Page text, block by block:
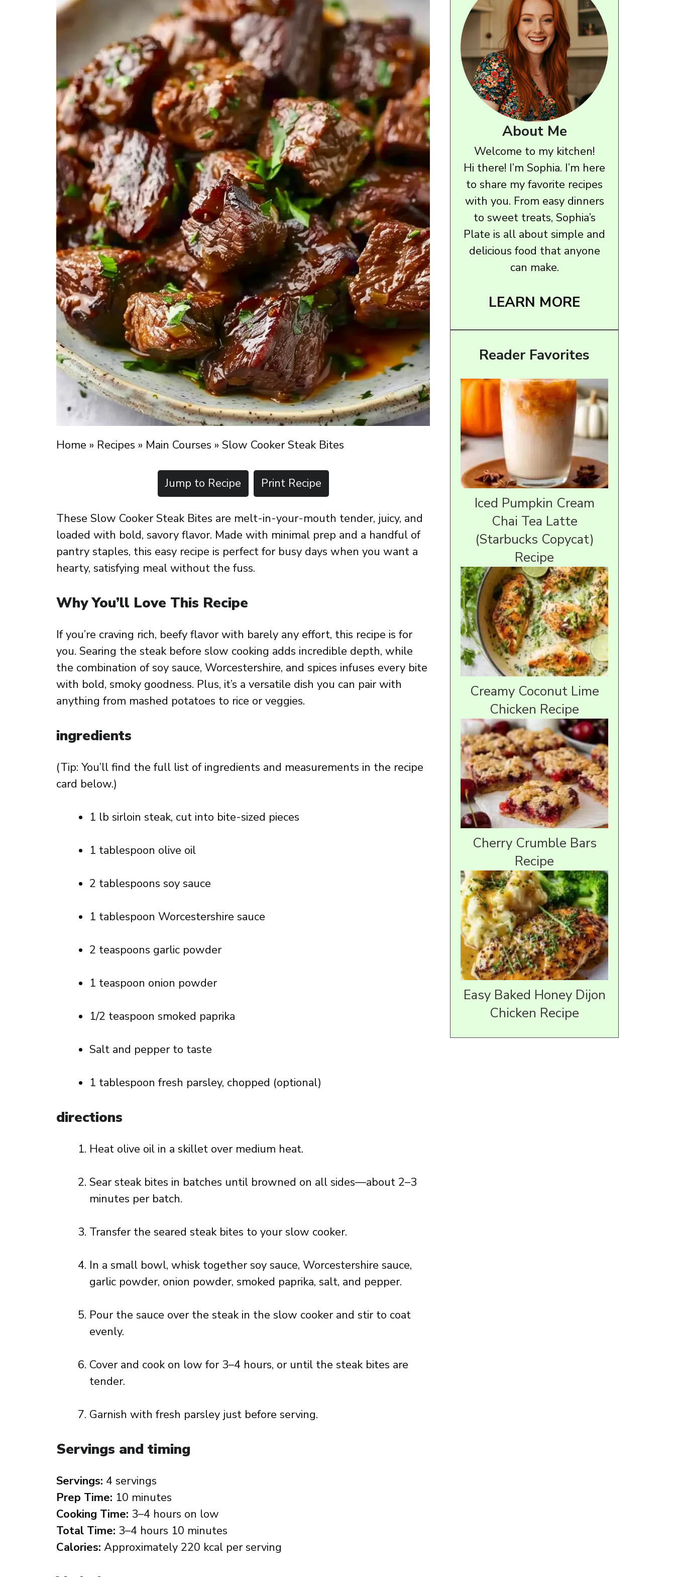
Home » Recipes » Main Courses » Slow Cooker Steak Bites
Jump to Recipe Print Recipe
These Slow Cooker Steak Bites are melt-in-your-mouth tender, juicy, and
loaded with bold, savory flavor. Made with minimal prep and a handful of
pantry staples, this easy recipe is perfect for busy days when you want a
hearty, satisfying meal without the fuss.
Why You’ll Love This Recipe
If you’re craving rich, beefy flavor with barely any effort, this recipe is for
you. Searing the steak before slow cooking adds incredible depth, while
the combination of soy sauce, Worcestershire, and spices infuses every bite
with bold, smoky goodness. Plus, it’s a versatile dish you can pair with
anything from mashed potatoes to rice or veggies.
ingredients
(Tip: You’ll find the full list of ingredients and measurements in the recipe
card below.)
1 lb sirloin steak, cut into bite-sized pieces
1 tablespoon olive oil
2 tablespoons soy sauce
1 tablespoon Worcestershire sauce
2 teaspoons garlic powder
1 teaspoon onion powder
1/2 teaspoon smoked paprika
Salt and pepper to taste
1 tablespoon fresh parsley, chopped (optional)
directions
Heat olive oil in a skillet over medium heat.
Sear steak bites in batches until browned on all sides—about 2–3
minutes per batch.
Transfer the seared steak bites to your slow cooker.
In a small bowl, whisk together soy sauce, Worcestershire sauce,
garlic powder, onion powder, smoked paprika, salt, and pepper.
Pour the sauce over the steak in the slow cooker and stir to coat
evenly.
Cover and cook on low for 3–4 hours, or until the steak bites are
tender.
Garnish with fresh parsley just before serving.
Servings and timing
Servings: 4 servings
Prep Time: 10 minutes
Cooking Time: 3–4 hours on low
Total Time: 3–4 hours 10 minutes
Calories: Approximately 220 kcal per serving
About Me
Welcome to my kitchen!
Hi there! I’m Sophia. I’m here
to share my favorite recipes
with you. From easy dinners
to sweet treats, Sophia’s
Plate is all about simple and
delicious food that anyone
can make.
LEARN MORE
Reader Favorites
Iced Pumpkin Cream
Chai Tea Latte
(Starbucks Copycat)
Recipe
Creamy Coconut Lime
Chicken Recipe
Cherry Crumble Bars
Recipe
Easy Baked Honey Dijon
Chicken Recipe